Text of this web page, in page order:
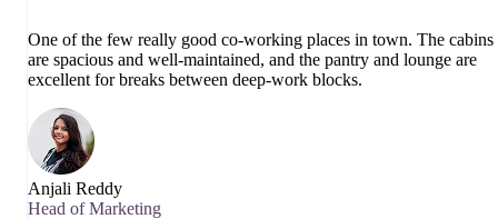
One of the few really good co-working places in town. The cabins
are spacious and well-maintained, and the pantry and lounge are
excellent for breaks between deep-work blocks.
Anjali Reddy
Head of Marketing